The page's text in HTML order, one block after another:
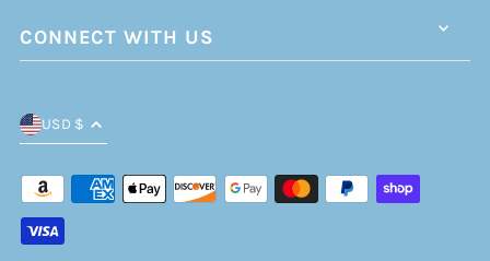
CONNECT WITH US
USD $